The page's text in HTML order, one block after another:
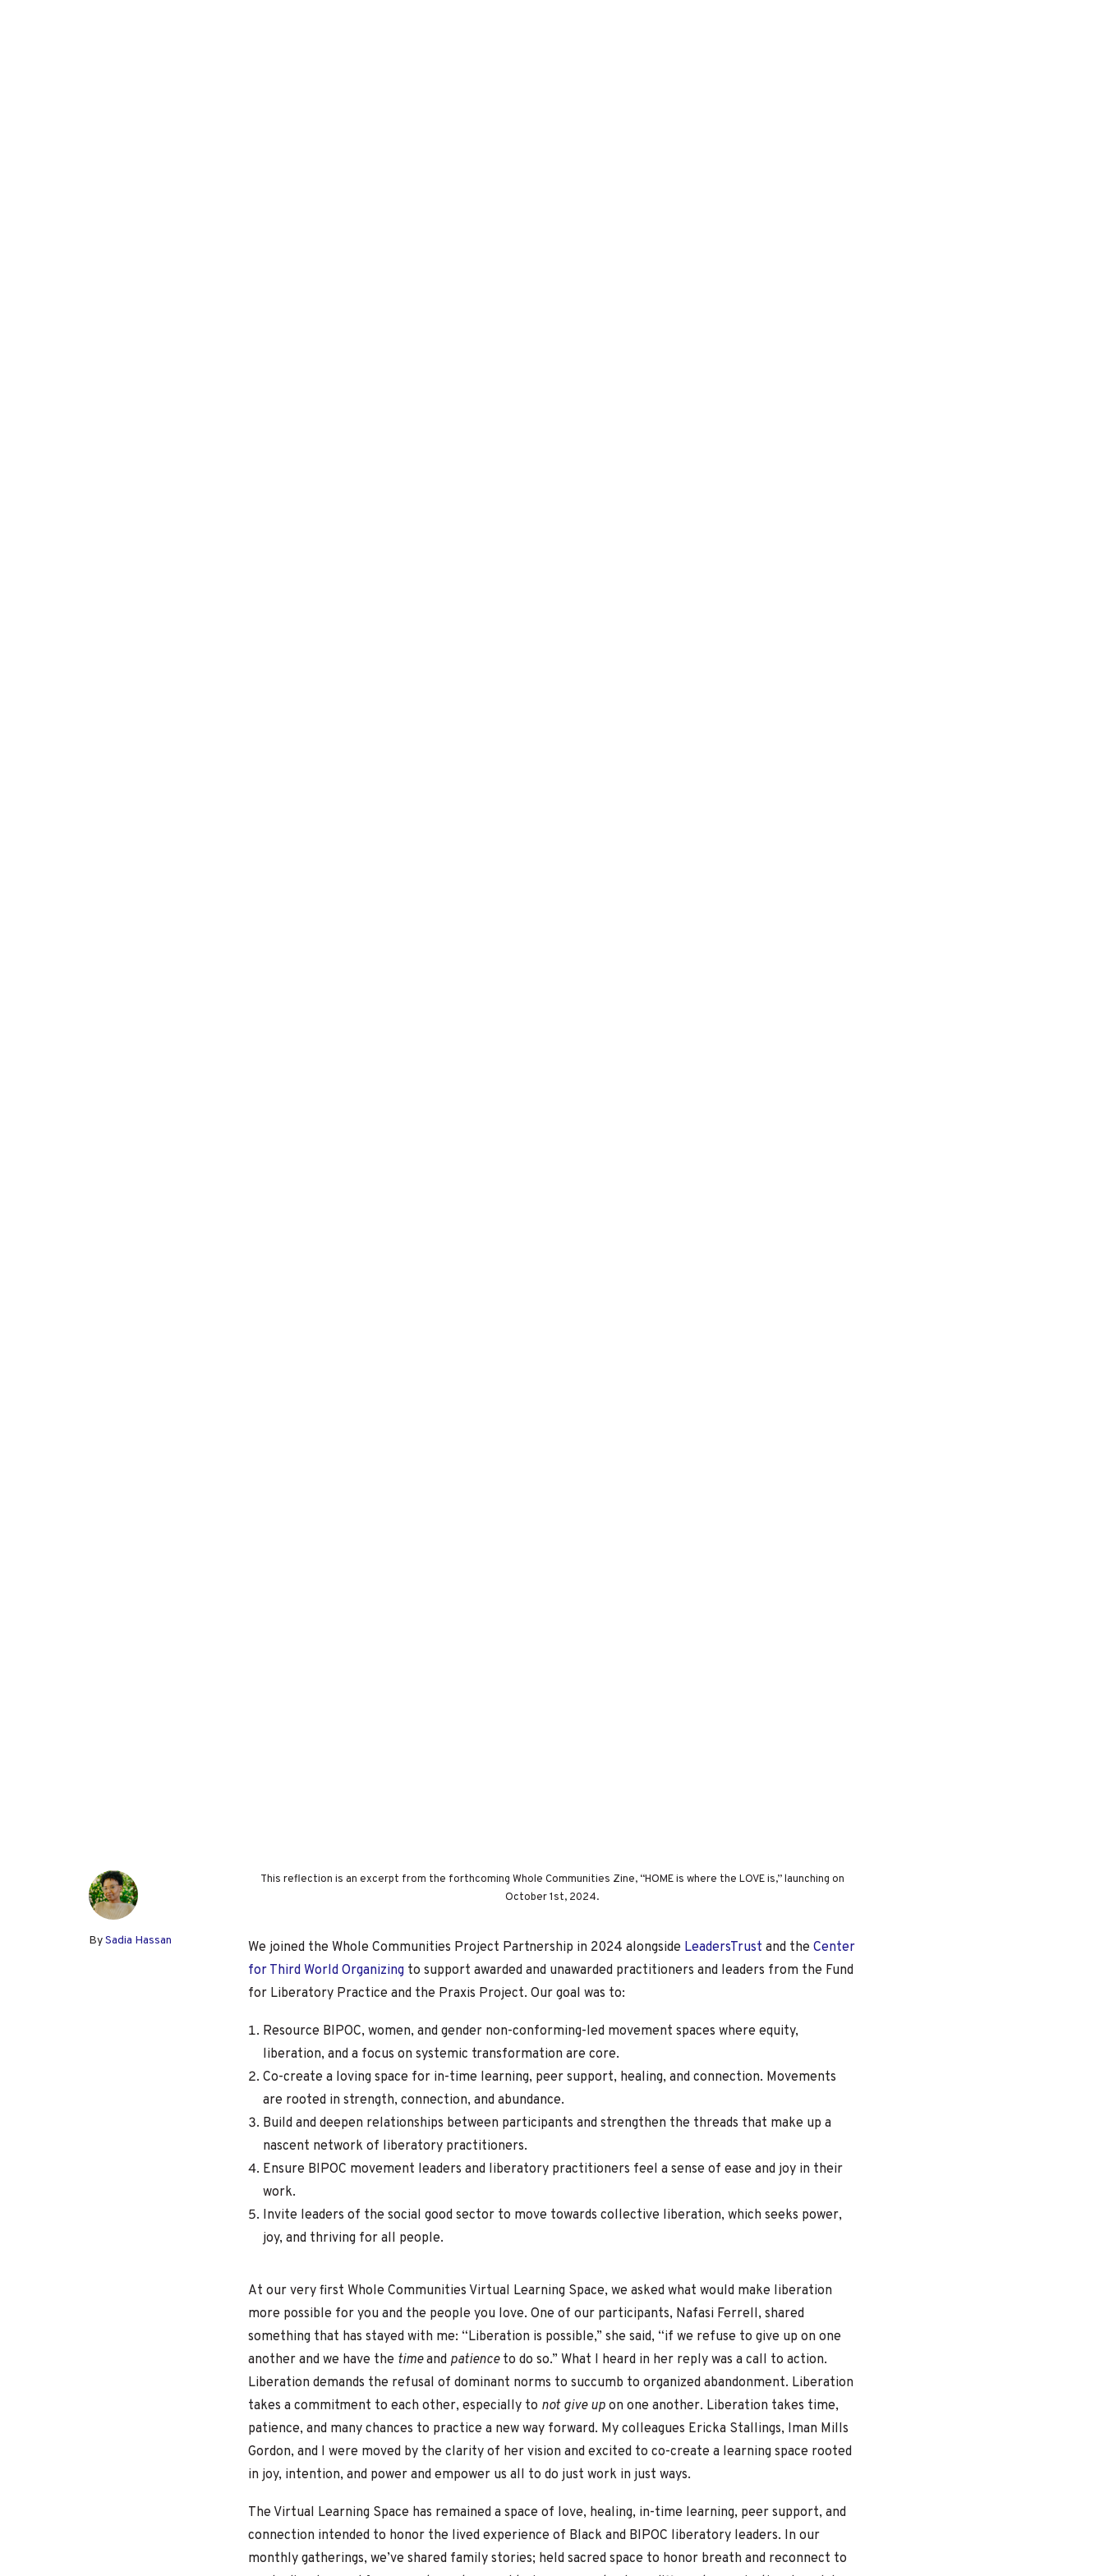
BySadia Hassan
This reflection is an excerpt from the forthcoming Whole Communities Zine, “HOME is where the LOVE is,” launching on
October 1st, 2024.
We joined the Whole Communities Project Partnership in 2024 alongside LeadersTrust and the Center
for Third World Organizing to support awarded and unawarded practitioners and leaders from the Fund
for Liberatory Practice and the Praxis Project. Our goal was to:
Resource BIPOC, women, and gender non-conforming-led movement spaces where equity,
liberation, and a focus on systemic transformation are core.
Co-create a loving space for in-time learning, peer support, healing, and connection. Movements
are rooted in strength, connection, and abundance.
Build and deepen relationships between participants and strengthen the threads that make up a
nascent network of liberatory practitioners.
Ensure BIPOC movement leaders and liberatory practitioners feel a sense of ease and joy in their
work.
Invite leaders of the social good sector to move towards collective liberation, which seeks power,
joy, and thriving for all people.
At our very first Whole Communities Virtual Learning Space, we asked what would make liberation
more possible for you and the people you love. One of our participants, Nafasi Ferrell, shared
something that has stayed with me: “Liberation is possible,” she said, “if we refuse to give up on one
another and we have the timeand patience to do so.” What I heard in her reply was a call to action.
Liberation demands the refusal of dominant norms to succumb to organized abandonment. Liberation
takes a commitment to each other, especially to not give up on one another. Liberation takes time,
patience, and many chances to practice a new way forward. My colleagues Ericka Stallings, Iman Mills
Gordon, and I were moved by the clarity of her vision and excited to co-create a learning space rooted
in joy, intention, and power and empower us all to do just work in just ways.
The Virtual Learning Space has remained a space of love, healing, in-time learning, peer support, and
connection intended to honor the lived experience of Black and BIPOC liberatory leaders. In our
monthly gatherings, we’ve shared family stories; held sacred space to honor breath and reconnect to